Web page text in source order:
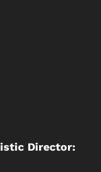
Director: